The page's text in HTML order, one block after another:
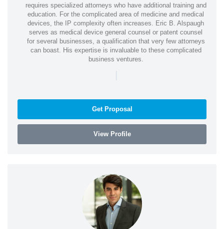
requires specialized attorneys who have additional training and
education. For the complicated area of medicine and medical
devices, the IP complexity often increases. Eric B. Alspaugh
serves as medical device general counsel or patent counsel
for several businesses, a qualification that very few attorneys
can boast. His expertise is invaluable to these complicated
business ventures.
|
Get Proposal
View Profile